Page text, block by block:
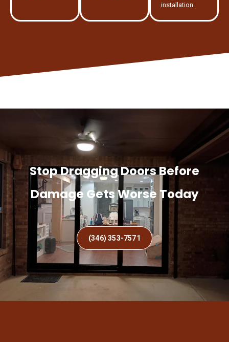
installation.
Stop Dragging Doors Before
Damage Gets Worse Today
(346) 353-7571